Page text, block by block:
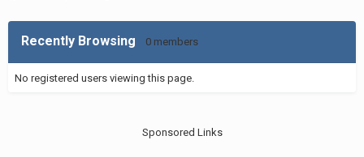
Recently Browsing 0 members
No registered users viewing this page.
Sponsored Links